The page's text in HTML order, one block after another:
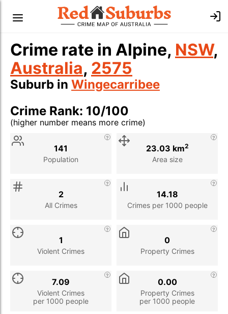
Crime rate in Alpine, NSW,
Australia, 2575
Suburb in Wingecarribee
Crime Rank: 10/100
(higher number means more crime)
Stat
Population
141
Area size
23.03 km2
All Crimes
2
Crimes per 1000 people
14.18
Violent Crimes
1
Property Crimes
0
Violent Crimes
per 1000 people
7.09
Property Crimes
per 1000 people
0.00